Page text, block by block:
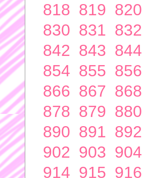
818 819 820
830 831 832
842 843 844
854 855 856
866 867 868
878 879 880
890 891 892
902 903 904
914 915 916